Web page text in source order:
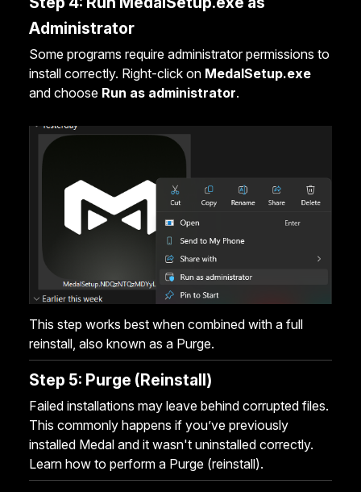
Administrator
Some programs require administrator permissions to
install correctly. Right-click on MedalSetup.exe
and choose Run as administrator.
This step works best when combined with a full
reinstall, also known as a Purge.
Step 5: Purge (Reinstall)
Failed installations may leave behind corrupted files.
This commonly happens if you’ve previously
installed Medal and it wasn't uninstalled correctly.
Learn how to perform a Purge (reinstall).